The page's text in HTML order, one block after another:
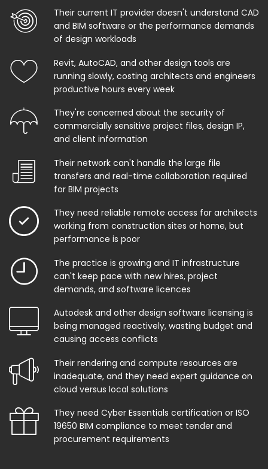
Their current IT provider doesn't understand CAD
and BIM software or the performance demands
of design workloads
Revit, AutoCAD, and other design tools are
running slowly, costing architects and engineers
productive hours every week
They're concerned about the security of
commercially sensitive project files, design IP,
and client information
Their network can't handle the large file
transfers and real-time collaboration required
for BIM projects
They need reliable remote access for architects
working from construction sites or home, but
performance is poor
The practice is growing and IT infrastructure
can't keep pace with new hires, project
demands, and software licences
Autodesk and other design software licensing is
being managed reactively, wasting budget and
causing access conflicts
Their rendering and compute resources are
inadequate, and they need expert guidance on
cloud versus local solutions
They need Cyber Essentials certification or ISO
19650 BIM compliance to meet tender and
procurement requirements